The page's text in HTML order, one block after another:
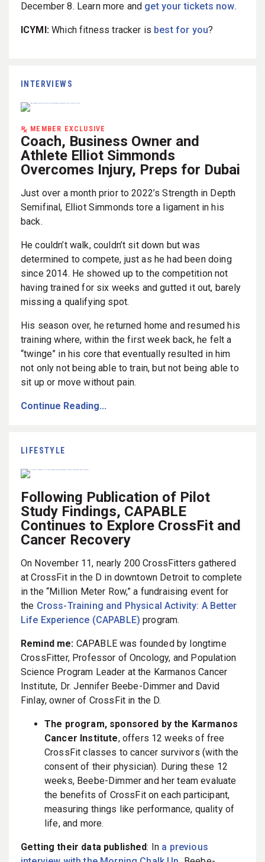
December 8. Learn more and get your tickets now.
ICYMI:Which fitness tracker is best for you?
INTERVIEWS
MEMBER EXCLUSIVE
Coach, Business Owner and
Athlete Elliot Simmonds
Overcomes Injury, Preps for Dubai
Just over a month prior to 2022’s Strength in Depth
Semifinal, Elliot Simmonds tore a ligament in his
back.
He couldn’t walk, couldn’t sit down but was
determined to compete, just as he had been doing
since 2014. He showed up to the competition not
having trained for six weeks and gutted it out, barely
missing a qualifying spot.
His season over, he returned home and resumed his
training where, within the first week back, he felt a
“twinge” in his core that eventually resulted in him
not only not being able to train, but not being able to
sit up or move without pain.
Continue Reading...
LIFESTYLE
Following Publication of Pilot
Study Findings, CAPABLE
Continues to Explore CrossFit and
Cancer Recovery
On November 11, nearly 200 CrossFitters gathered
at CrossFit in the D in downtown Detroit to complete
in the “Million Meter Row,” a fundraising event for
the Cross-Training and Physical Activity: A Better
Life Experience (CAPABLE) program.
Remind me: CAPABLE was founded by longtime
CrossFitter, Professor of Oncology, and Population
Science Program Leader at the Karmanos Cancer
Institute, Dr. Jennifer Beebe-Dimmer and David
Finlay, owner of CrossFit in the D.
The program, sponsored by the Karmanos
Cancer Institute, offers 12 weeks of free
CrossFit classes to cancer survivors (with the
consent of their physician). During these 12
weeks, Beebe-Dimmer and her team evaluate
the benefits of CrossFit on each participant,
measuring things like performance, quality of
life, and more.
Getting their data published: In a previous